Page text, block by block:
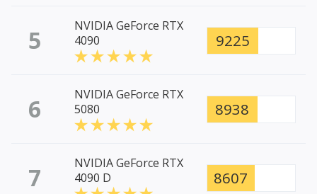
5
NVIDIA GeForce RTX
4090
9225
6
NVIDIA GeForce RTX
5080
8938
7
NVIDIA GeForce RTX
4090 D
8607